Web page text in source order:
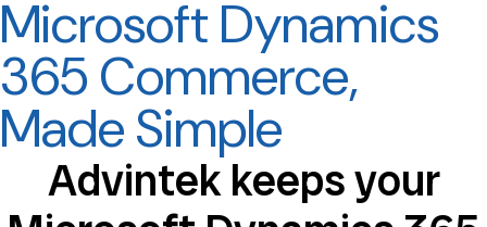
Microsoft Dynamics
365 Commerce,
Made Simple
Advintek keeps your